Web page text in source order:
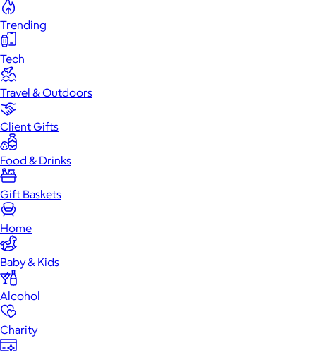
Trending
Tech
Travel & Outdoors
Client Gifts
Food & Drinks
Gift Baskets
Home
Baby & Kids
Alcohol
Charity